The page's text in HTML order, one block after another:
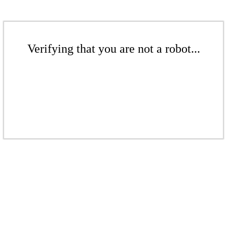
Verifying that you are not a robot...